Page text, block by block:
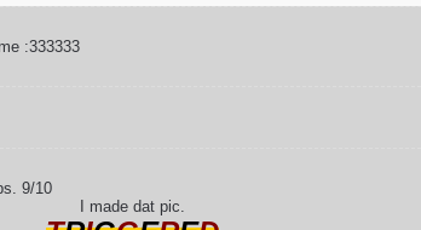
:333333
9/10
I made dat pic.